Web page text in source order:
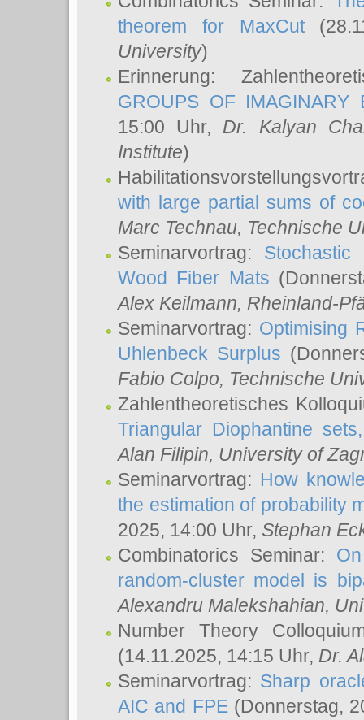
theorem for MaxCut
University)
Erinnerung:
GROUPS OF IMAGINARY
15:00 Uhr, Dr. Kalyan
Institute)
with large partial sums of
Marc Technau, Technische
Seminarvortrag:
Wood Fiber Mats
Alex Keilmann, Rheinland-
Seminarvortrag: Optimising
Uhlenbeck Surplus
Fabio Colpo, Technische
Zahlentheoretisches
Triangular Diophantine
Alan Filipin, University of
Seminarvortrag: How
the estimation of probability
2025, 14:00 Uhr, Stephan
Combinatorics Seminar:
random-cluster model is
Alexandru Malekshahian,
Number Theory
(14.11.2025, 14:15 Uhr, Dr.
Seminarvortrag: Sharp
AIC and FPE(Donnerstag,